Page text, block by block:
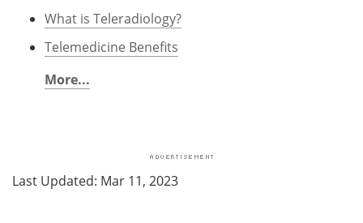
What is Teleradiology?
Telemedicine Benefits
More...
Last Updated: Mar 11, 2023